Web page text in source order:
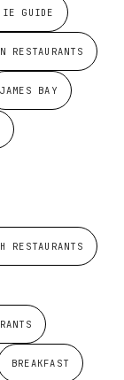
GUIDE
RESTAURANTS
JAMES BAY
RESTAURANTS
BREAKFAST